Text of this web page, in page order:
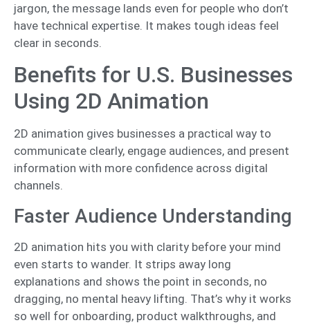
jargon, the message lands even for people who don’t
have technical expertise. It makes tough ideas feel
clear in seconds.
Benefits for U.S. Businesses
Using 2D Animation
2D animation gives businesses a practical way to
communicate clearly, engage audiences, and present
information with more confidence across digital
channels.
Faster Audience Understanding
2D animation hits you with clarity before your mind
even starts to wander. It strips away long
explanations and shows the point in seconds, no
dragging, no mental heavy lifting. That’s why it works
so well for onboarding, product walkthroughs, and